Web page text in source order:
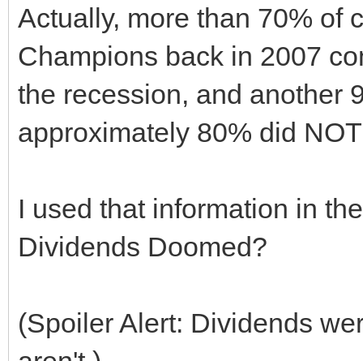
Actually, more than 70% of
Champions back in 2007
the recession, and another
approximately 80% did
I used that information in
Dividends Doomed?
(Spoiler Alert: Dividends